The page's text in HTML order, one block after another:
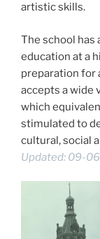
artistic skills.
The school has
education at a
preparation for
accepts a wide
which
stimulated to
cultural, social
Updated: 09-